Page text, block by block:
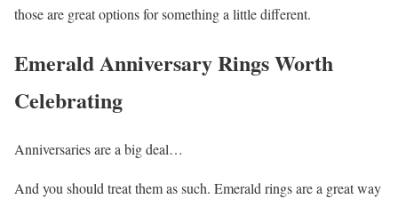
those are great options for something a little different.
Emerald Anniversary Rings Worth
Celebrating
Anniversaries are a big deal…
And you should treat them as such. Emerald rings are a great way